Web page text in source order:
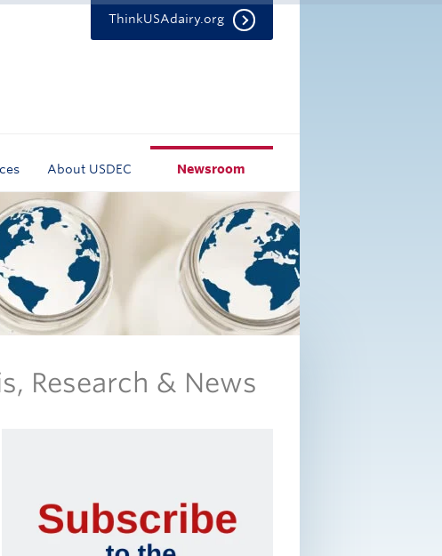
ThinkUSAdairy.org
About USDEC Newsroom
Research & News